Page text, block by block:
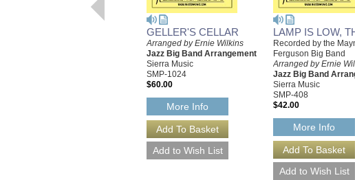
GELLER'S CELLAR
Arranged by Ernie Wilkins
Jazz Big Band Arrangement
Sierra Music
SMP-1024
$60.00
More Info
LAMP IS LOW,
Recorded by the
Ferguson Big Band
Arranged by Ernie
Jazz Big Band
Sierra Music
SMP-408
$42.00
More Info